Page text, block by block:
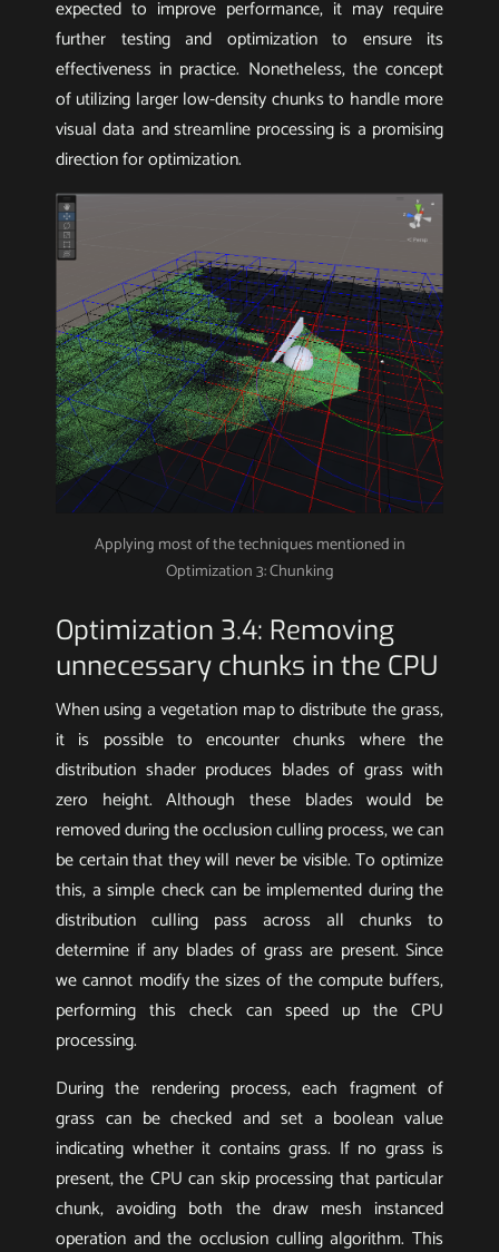
expected to improve performance, it may require
further testing and optimization to ensure its
effectiveness in practice. Nonetheless, the concept
of utilizing larger low-density chunks to handle more
visual data and streamline processing is a promising
direction for optimization.
Applying most of the techniques mentioned in
Optimization 3: Chunking
Optimization 3.4: Removing
unnecessary chunks in the CPU
When using a vegetation map to distribute the grass,
it is possible to encounter chunks where the
distribution shader produces blades of grass with
zero height. Although these blades would be
removed during the occlusion culling process, we can
be certain that they will never be visible. To optimize
this, a simple check can be implemented during the
distribution culling pass across all chunks to
determine if any blades of grass are present. Since
we cannot modify the sizes of the compute buffers,
performing this check can speed up the CPU
processing.
During the rendering process, each fragment of
grass can be checked and set a boolean value
indicating whether it contains grass. If no grass is
present, the CPU can skip processing that particular
chunk, avoiding both the draw mesh instanced
operation and the occlusion culling algorithm. This